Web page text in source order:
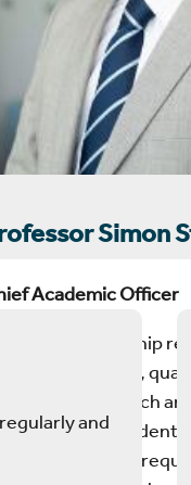
Simon
Academic Officer
has leadership
strategy,
research
and student
academic
and